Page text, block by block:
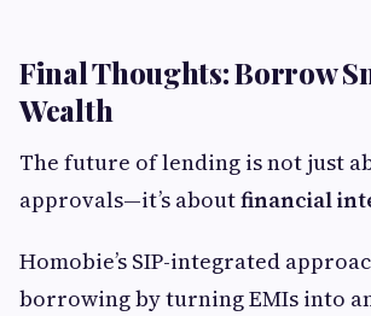
Final Thoughts: Borrow
Wealth
The future of lending is not just
approvals—it’s aboutfinancial
Homobie’s SIP-integrated
borrowing by turning EMIs into